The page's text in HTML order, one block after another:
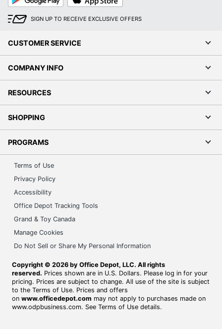
SIGN UP TO RECEIVE EXCLUSIVE OFFERS
CUSTOMER SERVICE
COMPANY INFO
RESOURCES
SHOPPING
PROGRAMS
Terms of Use
Privacy Policy
Accessibility
Office Depot Tracking Tools
Grand & Toy Canada
Manage Cookies
Do Not Sell or Share My Personal Information
Copyright © 2026 by Office Depot, LLC. All rights
reserved. Prices shown are in U.S. Dollars. Please log in for your
pricing. Prices are subject to change. All use of the site is subject
to the Terms of Use. Prices and offers
on www.officedepot.com may not apply to purchases made on
www.odpbusiness.com. See Terms of Use details.